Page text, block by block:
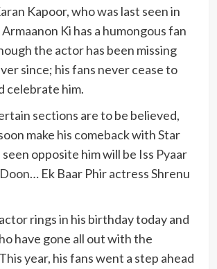
Kapoor, who was last seen in
Ki has a humongous fan
the actor has been missing
since; his fans never cease to
celebrate him.
sections are to be believed,
make his comeback with Star
seen opposite him will be Iss Pyaar
Ek Baar Phir actress Shrenu
rings in his birthday today and
have gone all out with the
year, his fans went a step ahead